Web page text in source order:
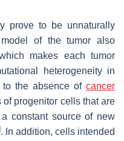
prove to be unnaturally
model of the tumor also
makes each tumor
heterogeneity in
to the absence of cancer
progenitor cells that are
constant source of new
. In addition, cells intended